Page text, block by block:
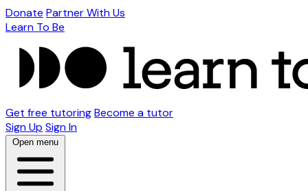
Donate Partner With Us
Learn To Be
Get free tutoringBecome a tutor
Sign Up Sign In
Open menu